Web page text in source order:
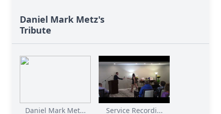
Daniel Mark Metz's
Tribute
Daniel Mark Met... Service Recordi...